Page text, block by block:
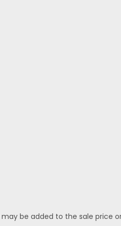
be added to the sale price